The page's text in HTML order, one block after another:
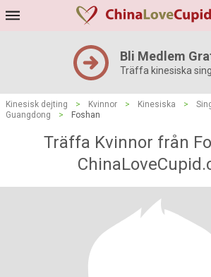
Bli Medlem
Träffa kinesiska
Kinesisk dejting > Kvinnor > Kinesiska >
Guangdong
> Foshan
Träffa Kvinnor från